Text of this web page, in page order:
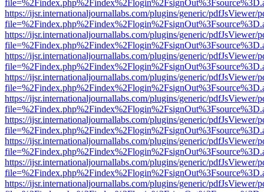
https://ijsr.internationaljournallabs.com/plugins/generic/pdfJsViewer/
https://ijsr.internationaljournallabs.com/plugins/generic/pdfJsViewer/
https://ijsr.internationaljournallabs.com/plugins/generic/pdfJsViewer/
https://ijsr.internationaljournallabs.com/plugins/generic/pdfJsViewer/
https://ijsr.internationaljournallabs.com/plugins/generic/pdfJsViewer/
https://ijsr.internationaljournallabs.com/plugins/generic/pdfJsViewer/
https://ijsr.internationaljournallabs.com/plugins/generic/pdfJsViewer/
https://ijsr.internationaljournallabs.com/plugins/generic/pdfJsViewer/
https://ijsr.internationaljournallabs.com/plugins/generic/pdfJsViewer/